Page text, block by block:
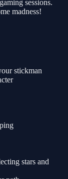
sessions.
madness!
stickman
stars and